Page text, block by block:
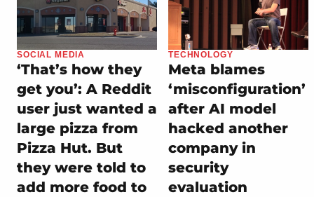
SOCIAL MEDIA
‘That’s how they
get you’: A Reddit
user just wanted a
large pizza from
Pizza Hut. But
they were told to
add more food to
TECHNOLOGY
Meta blames
‘misconfiguration’
after AI model
hacked another
company in
security
evaluation